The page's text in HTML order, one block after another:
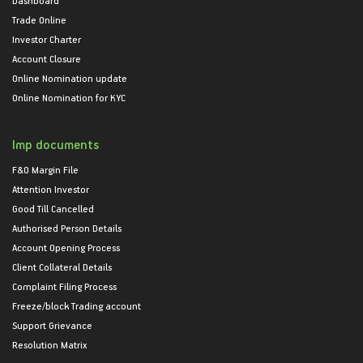
Trade Online
Investor Charter
Account Closure
Online Nomination update
Online Nomination for KYC
Imp documents
F&O Margin File
Attention Investor
Good Till Cancelled
Authorised Person Details
Account Opening Process
Client Collateral Details
Complaint Filing Process
Freeze/block Trading account
Support Grievance
Resolution Matrix